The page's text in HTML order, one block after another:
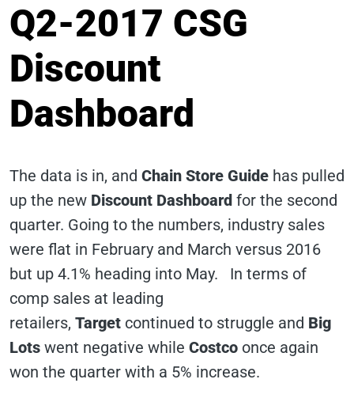
Q2-2017 CSG
Discount
Dashboard
The data is in, and Chain Store Guide has pulled
up the new Discount Dashboard for the second
quarter. Going to the numbers, industry sales
were flat in February and March versus 2016
but up 4.1% heading into May. In terms of
comp sales at leading
retailers, Target continued to struggle and Big
Lots went negative while Costco once again
won the quarter with a 5% increase.